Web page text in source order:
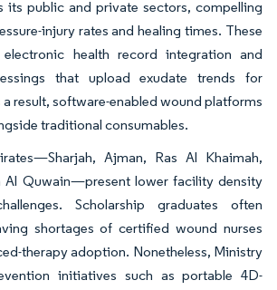
its public and private sectors, compelling
injury rates and healing times. These
health record integration and
that upload exudate trends for
result, software-enabled wound platforms
traditional consumables.
Ajman, Ras Al Khaimah,
Al Quwain—present lower facility density
Scholarship graduates often
shortages of certified wound nurses
therapy adoption. Nonetheless, Ministry
initiatives such as portable 4D-